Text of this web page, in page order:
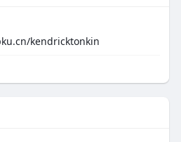
kendricktonkin